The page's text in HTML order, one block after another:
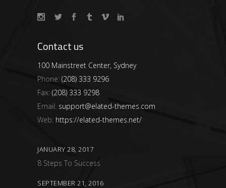
Contact us
100 Mainstreet Center, Sydney
Phone: (208) 333 9296
Fax: (208) 333 9298
Email: support@elated-themes.com
Web: https://elated-themes.net/
JANUARY 28, 2017
8 Steps To Success
SEPTEMBER 21, 2016